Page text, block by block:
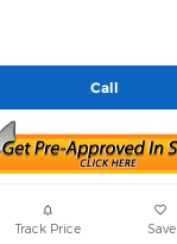
Call
Track Price Save